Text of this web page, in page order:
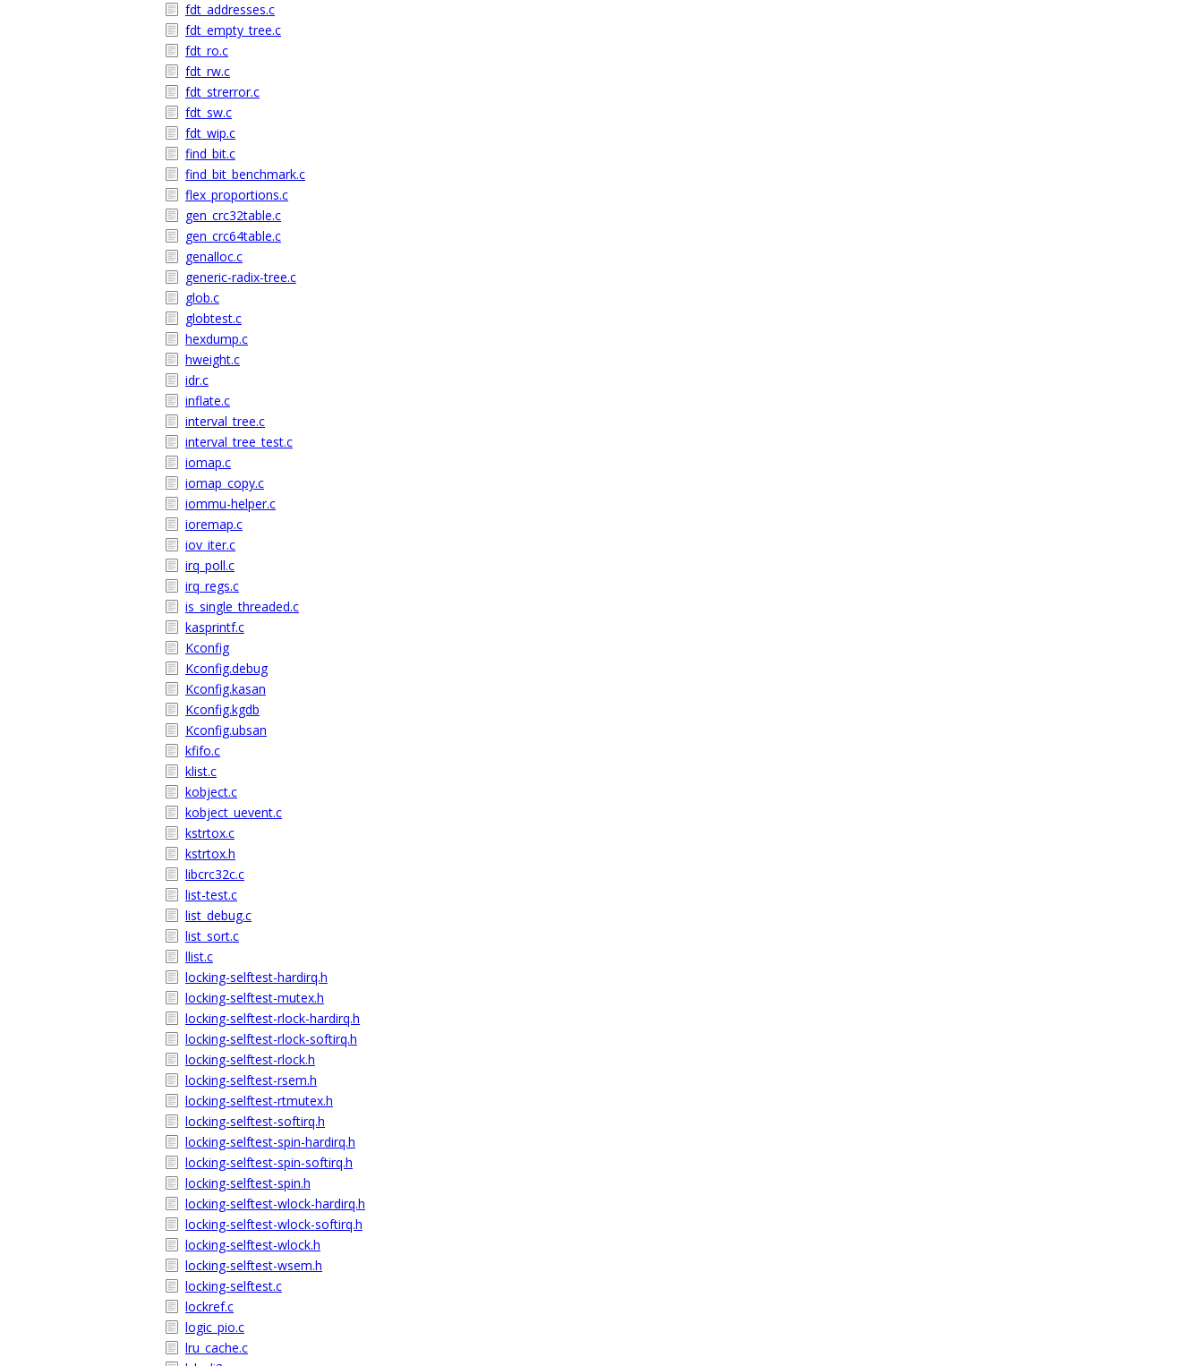
fdt_addresses.c
fdt_empty_tree.c
fdt_ro.c
fdt_rw.c
fdt_strerror.c
fdt_sw.c
fdt_wip.c
find_bit.c
find_bit_benchmark.c
flex_proportions.c
gen_crc32table.c
gen_crc64table.c
genalloc.c
generic-radix-tree.c
glob.c
globtest.c
hexdump.c
hweight.c
idr.c
inflate.c
interval_tree.c
interval_tree_test.c
iomap.c
iomap_copy.c
iommu-helper.c
ioremap.c
iov_iter.c
irq_poll.c
irq_regs.c
is_single_threaded.c
kasprintf.c
Kconfig
Kconfig.debug
Kconfig.kasan
Kconfig.kgdb
Kconfig.ubsan
kfifo.c
klist.c
kobject.c
kobject_uevent.c
kstrtox.c
kstrtox.h
libcrc32c.c
list-test.c
list_debug.c
list_sort.c
llist.c
locking-selftest-hardirq.h
locking-selftest-mutex.h
locking-selftest-rlock-hardirq.h
locking-selftest-rlock-softirq.h
locking-selftest-rlock.h
locking-selftest-rsem.h
locking-selftest-rtmutex.h
locking-selftest-softirq.h
locking-selftest-spin-hardirq.h
locking-selftest-spin-softirq.h
locking-selftest-spin.h
locking-selftest-wlock-hardirq.h
locking-selftest-wlock-softirq.h
locking-selftest-wlock.h
locking-selftest-wsem.h
locking-selftest.c
lockref.c
logic_pio.c
lru_cache.c